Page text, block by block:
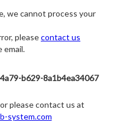
we cannot process your
pleasecontact us
email.
b629-8a1b4ea34067
please contact us at
system.com